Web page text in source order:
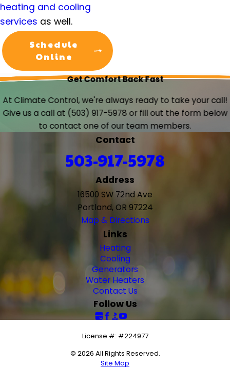
heating and cooling
services as well.
Schedule
Online
Get Comfort Back Fast
At Climate Control, we're always ready to take your call!
Give us a call at (503) 917-5978 or fill out the form below
to contact one of our team members.
Contact
503-917-5978
Address
16500 SW 72nd Ave
Portland, OR 97224
Map & Directions
Links
Heating
Cooling
Generators
Water Heaters
Contact Us
Follow Us
License #: #224977
© 2026 All Rights Reserved.
Site Map